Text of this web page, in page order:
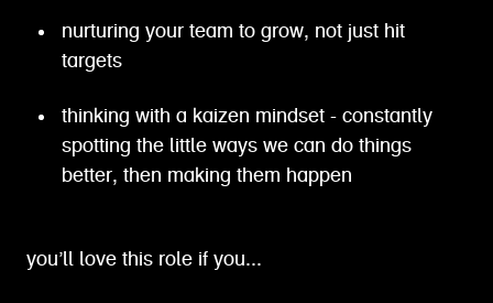
nurturing your team to grow, not just hit
targets
thinking with a kaizen mindset - constantly
spotting the little ways we can do things
better, then making them happen
you’ll love this role if you...